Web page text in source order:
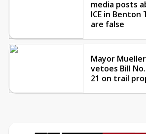
media posts
ICE in Benton
are false
Mayor Mueller
vetoes Bill
21 on trail